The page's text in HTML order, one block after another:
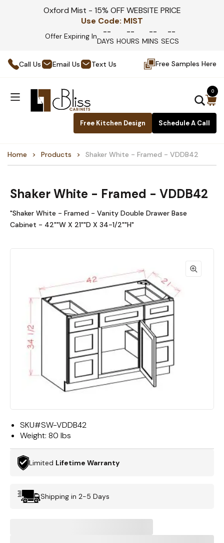
Oxford Mist - 15% OFF WEBSITE PRICE
Use Code: MIST
Offer Expiring In --
DAYS
--
HOURS
--
MINS
--
SECS
Call Us Email Us Text Us Free Samples Here
Free Kitchen Design Schedule A Call
0
Home Products Shaker White - Framed - VDDB42
Shaker White - Framed - VDDB42
"Shaker White - Framed - Vanity Double Drawer Base
Cabinet - 42""W X 21""D X 34-1/2""H"
SKU#SW-VDDB42
Weight: 80 lbs
Limited Lifetime Warranty
Shipping in 2-5 Days